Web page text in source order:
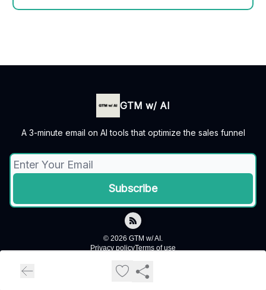
GTM w/ AI
A 3-minute email on AI tools that optimize the sales funnel
© 2026 GTM w/ AI.
Privacy policyTerms of use
Powered by beehiiv